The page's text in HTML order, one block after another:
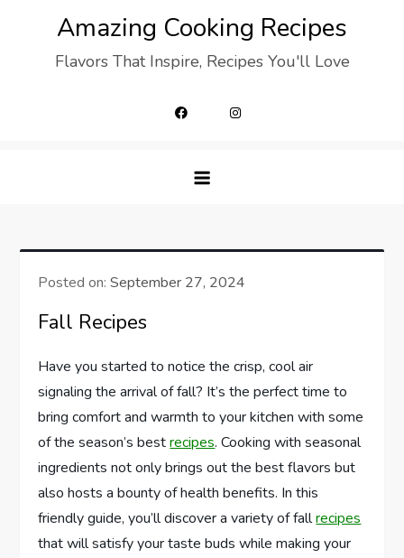
Amazing Cooking Recipes
Flavors That Inspire, Recipes You'll Love
Posted on:September 27, 2024
Fall Recipes
Have you started to notice the crisp, cool air
signaling the arrival of fall? It’s the perfect time to
bring comfort and warmth to your kitchen with some
of the season’s bestrecipes. Cooking with seasonal
ingredients not only brings out the best flavors but
also hosts a bounty of health benefits. In this
friendly guide, you’ll discover a variety of fallrecipes
that will satisfy your taste buds while making your